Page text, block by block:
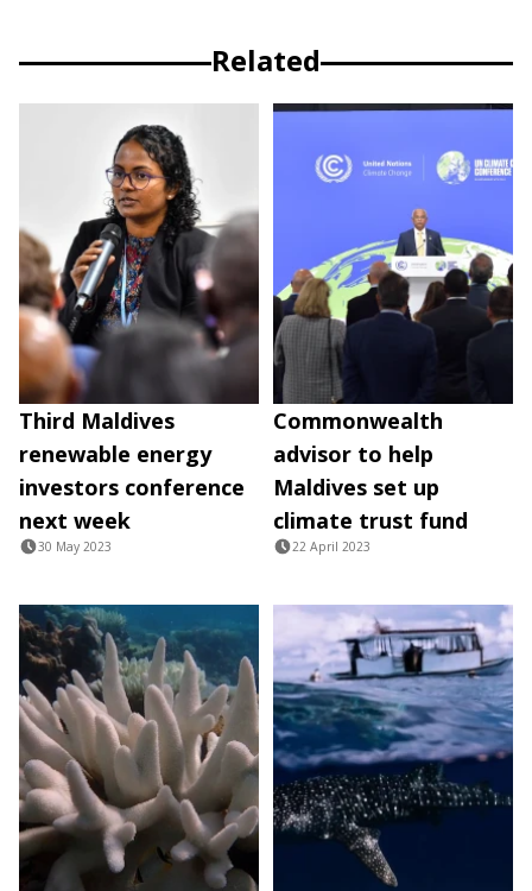
Related
Third Maldives
renewable energy
investors conference
next week
30 May 2023
Commonwealth
advisor to help
Maldives set up
climate trust fund
22 April 2023